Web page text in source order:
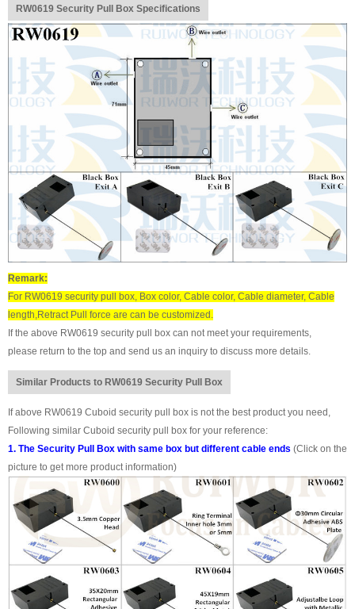
RW0619 Security Pull Box Specifications
Remark:
For RW0619 security pull box, Box color, Cable color, Cable diameter, Cable
length,Retract Pull force are can be customized.
If the above RW0619 security pull box can not meet your requirements,
please return to the top and send us an inquiry to discuss more details.
Similar Products to RW0619 Security Pull Box
If above RW0619 Cuboid security pull box is not the best product you need,
Following similar Cuboid security pull box for your reference:
1. The Security Pull Box with same box but different cable ends (Click on the
picture to get more product information)